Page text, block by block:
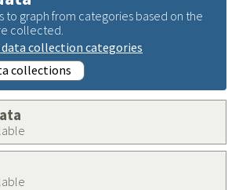
to graph from categories based on the
collected.
collection categories
collections